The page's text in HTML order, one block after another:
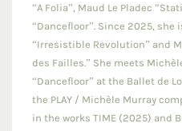
“A Folia”, Maud Le Pladec
“Dancefloor”. Since 2025, she
“Irresistible Revolution” and
des Failles.” She meets
“Dancefloor” at the Ballet de
the PLAY / Michèle Murray
in the works TIME (2025) and